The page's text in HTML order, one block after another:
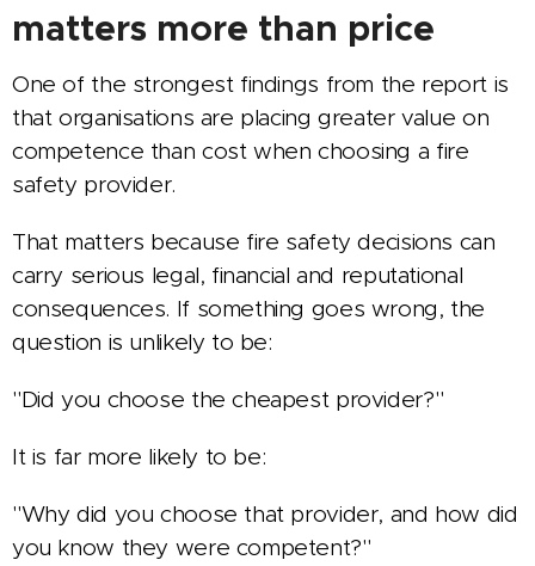
matters more than price
One of the strongest findings from the report is
that organisations are placing greater value on
competence than cost when choosing a fire
safety provider.
That matters because fire safety decisions can
carry serious legal, financial and reputational
consequences. If something goes wrong, the
question is unlikely to be:
"Did you choose the cheapest provider?"
It is far more likely to be:
"Why did you choose that provider, and how did
you know they were competent?"